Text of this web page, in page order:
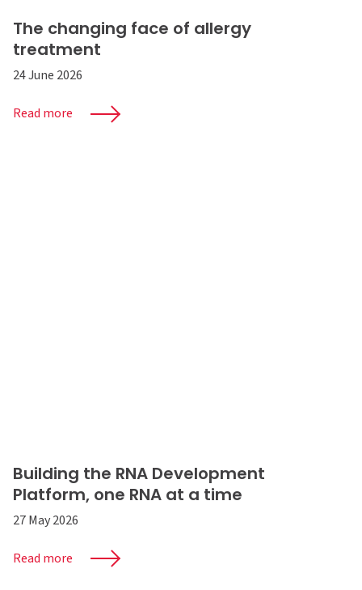
The changing face of allergy
treatment
24 June 2026
Read more
Building the RNA Development
Platform, one RNA at a time
27 May 2026
Read more